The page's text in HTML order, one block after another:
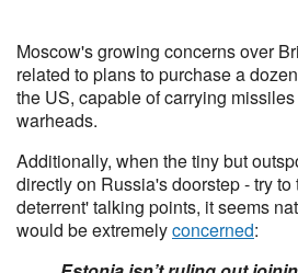
Moscow's growing concerns over
related to plans to purchase a
the US, capable of carrying
warheads.
Additionally, when the tiny but
directly on Russia's doorstep - try to
deterrent' talking points, it seems
would be extremelyconcerned: